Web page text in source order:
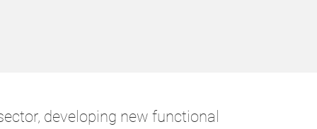
developing new functional